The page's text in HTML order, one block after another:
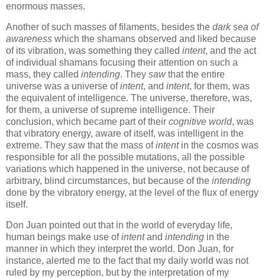
enormous masses.
Another of such masses of filaments, besides the dark sea of
awareness which the shamans observed and liked because
of its vibration, was something they called intent, and the act
of individual shamans focusing their attention on such a
mass, they called intending. They sawthat the entire
universe was a universe ofintent, and intent, for them, was
the equivalent of intelligence. The universe, therefore, was,
for them, a universe of supreme intelligence. Their
conclusion, which became part of their cognitive world, was
that vibratory energy, aware of itself, was intelligent in the
extreme. They saw that the mass ofintentin the cosmos was
responsible for all the possible mutations, all the possible
variations which happened in the universe, not because of
arbitrary, blind circumstances, but because of the intending
done by the vibratory energy, at the level of the flux of energy
itself.
Don Juan pointed out that in the world of everyday life,
human beings make use ofintentand intending in the
manner in which they interpret the world. Don Juan, for
instance, alerted me to the fact that my daily world was not
ruled by my perception, but by the interpretation of my